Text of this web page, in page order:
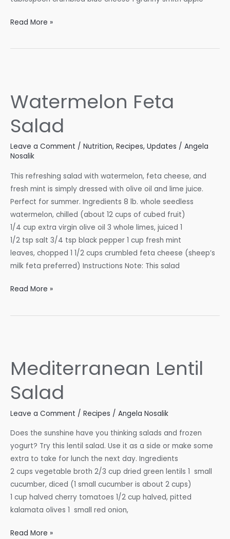
Red
Salad
&
Maple-
Glazed
Read More »
Watermelon Feta
Salad
Leave a Comment / Nutrition, Recipes, Updates / Angela
Nosalik
This refreshing salad with watermelon, feta cheese, and
fresh mint is simply dressed with olive oil and lime juice.
Perfect for summer. Ingredients 8 lb. whole seedless
watermelon, chilled (about 12 cups of cubed fruit)
1/4 cup extra virgin olive oil 3 whole limes, juiced 1
1/2 tsp salt 3/4 tsp black pepper 1 cup fresh mint
leaves, chopped 1 1/2 cups crumbled feta cheese (sheep’s
milk feta preferred) Instructions Note: This salad
Watermelon
Salad
Read More »
Mediterranean Lentil
Salad
Leave a Comment / Recipes / Angela Nosalik
Does the sunshine have you thinking salads and frozen
yogurt? Try this lentil salad. Use it as a side or make some
extra to take for lunch the next day. Ingredients
2 cups vegetable broth 2/3 cup dried green lentils 1 small
cucumber, diced (1 small cucumber is about 2 cups)
1 cup halved cherry tomatoes 1/2 cup halved, pitted
kalamata olives 1 small red onion,
Mediterranean
Read More »